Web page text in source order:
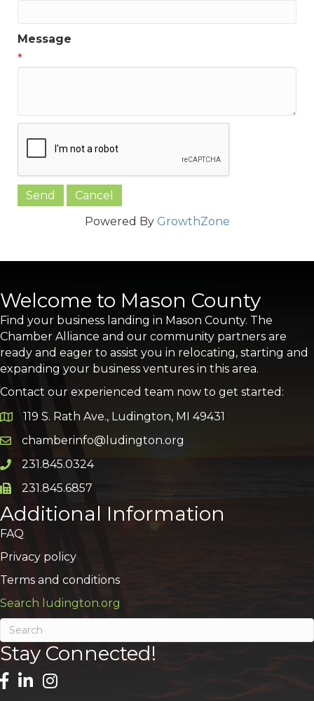
Message
*
Powered By GrowthZone
Welcome to Mason County
Find your business landing in Mason County. The
Chamber Alliance and our community partners are
ready and eager to assist you in relocating, starting and
expanding your business ventures in this area.
Contact our experienced team now to get started:
Google Map
119 S. Rath Ave., Ludington, MI 49431
Email icon and link
chamberinfo@ludington.org
Phone icon and link
231.845.0324
Phone icon and link
231.845.6857
Additional Information
FAQ
Privacy policy
Terms and conditions
Search ludington.org
Stay Connected!